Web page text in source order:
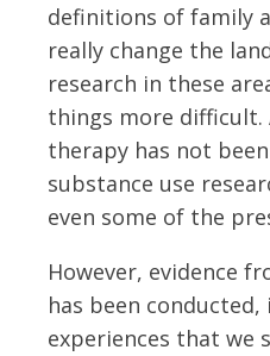
definitions of family
really change the
research in these
things more difficult.
therapy has not
substance use
even some of the
However, evidence
has been
experiences that we